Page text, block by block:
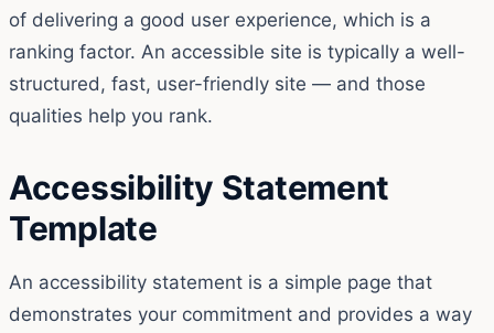
of delivering a good user experience, which is a
ranking factor. An accessible site is typically a well-
structured, fast, user-friendly site — and those
qualities help you rank.
Accessibility Statement
Template
An accessibility statement is a simple page that
demonstrates your commitment and provides a way